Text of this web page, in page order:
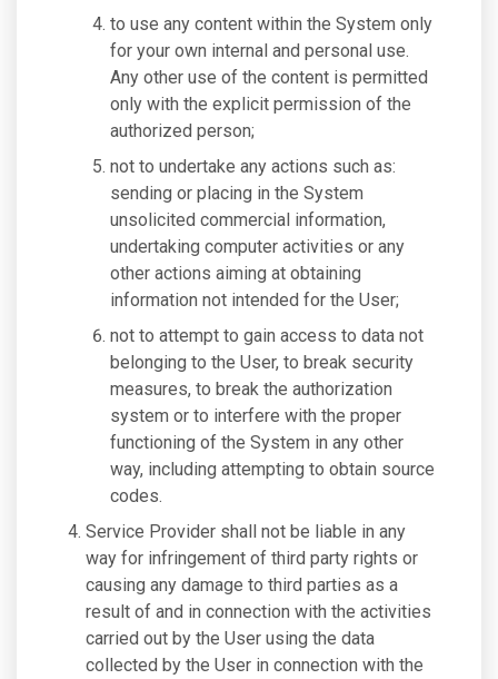
to use any content within the System only
for your own internal and personal use.
Any other use of the content is permitted
only with the explicit permission of the
authorized person;
not to undertake any actions such as:
sending or placing in the System
unsolicited commercial information,
undertaking computer activities or any
other actions aiming at obtaining
information not intended for the User;
not to attempt to gain access to data not
belonging to the User, to break security
measures, to break the authorization
system or to interfere with the proper
functioning of the System in any other
way, including attempting to obtain source
codes.
Service Provider shall not be liable in any
way for infringement of third party rights or
causing any damage to third parties as a
result of and in connection with the activities
carried out by the User using the data
collected by the User in connection with the